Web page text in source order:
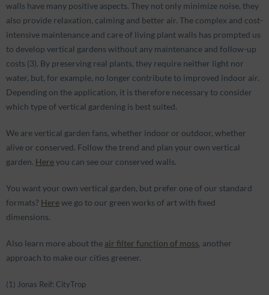
walls have many positive aspects. They not only minimize noise, they
also provide relaxation, calming and better air. The complex and cost-
intensive maintenance and care of living plant walls has prompted us
to develop vertical gardens without any maintenance and follow-up
costs (3). By preserving real plants, they require neither light nor
water, but, for example, no longer contribute to improved indoor air.
Depending on the application, it is therefore necessary to consider
which type of vertical gardening is best suited.
We are vertical garden fans, whether indoor or outdoor, whether
alive or conserved. Follow the trend and plan your own vertical
garden. Hereyou can see our conserved walls.
You want your own vertical garden, but prefer one of our standard
formats? Herewe go to our green works of art with fixed
dimensions.
Also learn more about the air filter function of moss, another
approach to make our cities greener.
(1) Jonas Reif: CityTrop